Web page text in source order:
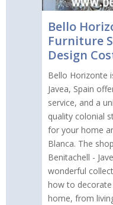
Bello
Furniture
Design
Bello Horizonte
Javea, Spain
service, and a
quality colonial
for your home
Blanca. The
Benitachell -
wonderful
how to
home, from